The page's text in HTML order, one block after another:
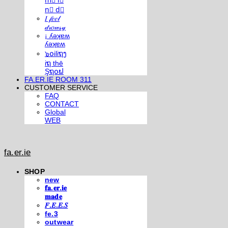
n⃣ d⃣
𝐼 𝒻𝑒𝑒𝓁
𝒹𝓇𝑜𝓌𝓈𝓎
¡ ʎǝʞɐʍ
ʎǝʞɐʍ
๖໐iliຖງ
iຖ thē
Şຖ໐ຟ
FA.ER.IE ROOM 311
CUSTOMER SERVICE
FAQ
CONTACT
Global
WEB
fa.er.ie
SHOP
new
𝐟𝐚.𝐞𝐫.𝐢𝐞
𝐦𝐚𝐝𝐞
𝐹.𝐸.𝐸.𝑆
fe.3
outwear